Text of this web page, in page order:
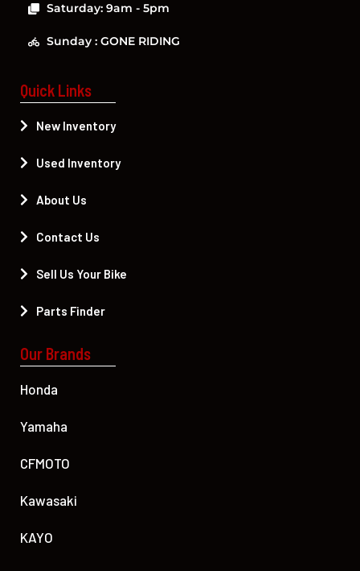
Saturday: 9am - 5pm
Sunday : GONE RIDING
Quick Links
New Inventory
Used Inventory
About Us
Contact Us
Sell Us Your Bike
Parts Finder
Our Brands
Honda
Yamaha
CFMOTO
Kawasaki
KAYO